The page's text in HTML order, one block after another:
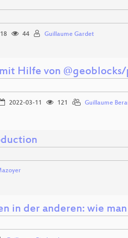
44 Guillaume Gardet
Hilfe von
2022-03-11 121 Guillaume
in der anderen: wie